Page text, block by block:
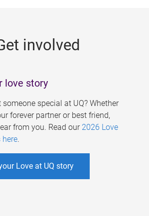
involved
love story
someone special at UQ? Whether
forever partner or best friend,
from you. Read our 2026 Love
here.
Love at UQ story